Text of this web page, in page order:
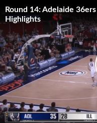
Round 14: Adelaide
Highlights